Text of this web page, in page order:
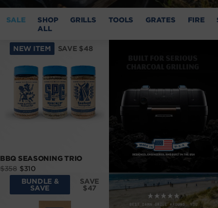
SALE
SHOP
ALL
GRILLS TOOLS GRATES FIRE
BBQ SEASONING TRIO
price
$310
price
$358
NEW ITEM SAVE $48
BUNDLE &
SAVE
SAVE
$47